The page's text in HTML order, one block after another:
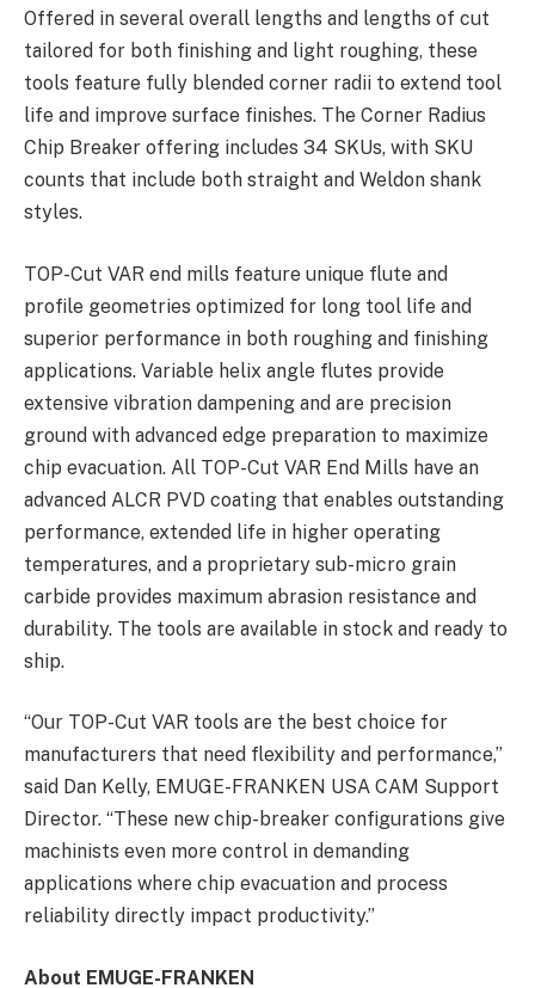
Offered in several overall lengths and lengths of cut
tailored for both finishing and light roughing, these
tools feature fully blended corner radii to extend tool
life and improve surface finishes. The Corner Radius
Chip Breaker offering includes 34 SKUs, with SKU
counts that include both straight and Weldon shank
styles.
TOP-Cut VAR end mills feature unique flute and
profile geometries optimized for long tool life and
superior performance in both roughing and finishing
applications. Variable helix angle flutes provide
extensive vibration dampening and are precision
ground with advanced edge preparation to maximize
chip evacuation. All TOP-Cut VAR End Mills have an
advanced ALCR PVD coating that enables outstanding
performance, extended life in higher operating
temperatures, and a proprietary sub-micro grain
carbide provides maximum abrasion resistance and
durability. The tools are available in stock and ready to
ship.
“Our TOP-Cut VAR tools are the best choice for
manufacturers that need flexibility and performance,”
said Dan Kelly, EMUGE-FRANKEN USA CAM Support
Director. “These new chip-breaker configurations give
machinists even more control in demanding
applications where chip evacuation and process
reliability directly impact productivity.”
About EMUGE-FRANKEN